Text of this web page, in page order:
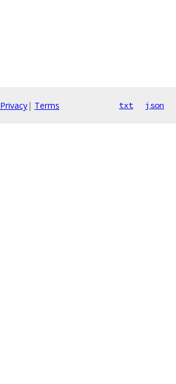
Privacy| Terms txt json